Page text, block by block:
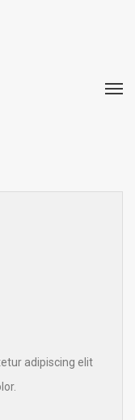
adipiscing elit